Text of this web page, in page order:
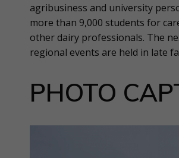
agribusiness and university
more than 9,000 students for
other dairy professionals. The
regional events are held in late
PHOTO